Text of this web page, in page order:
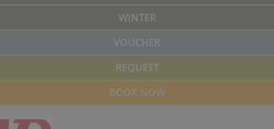
WINTER
VOUCHER
REQUEST
BOOK NOW